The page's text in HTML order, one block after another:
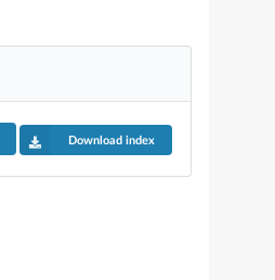
Download index